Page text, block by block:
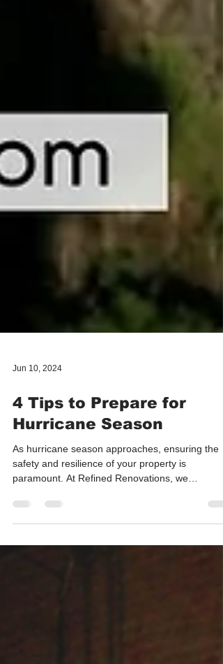
Jun 10, 2024
4 Tips to Prepare for
Hurricane Season
As hurricane season approaches, ensuring the
understand...